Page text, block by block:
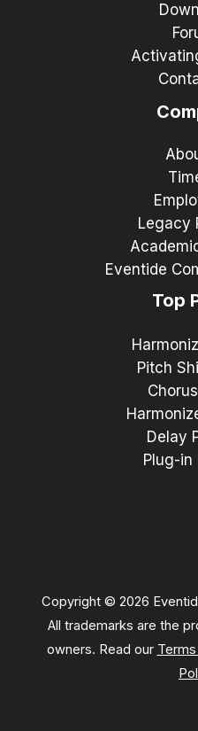
Legacy
Eventide
Top
Pitch
Delay
Plug-in
Copyright © 2026
All trademarks are the
owners. Read our